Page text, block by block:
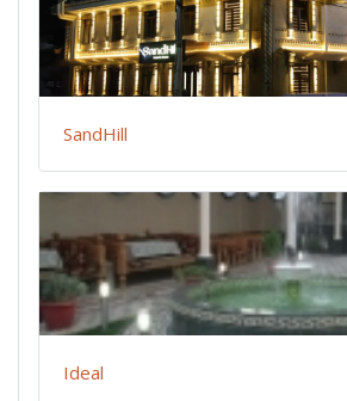
SandHill
Ideal